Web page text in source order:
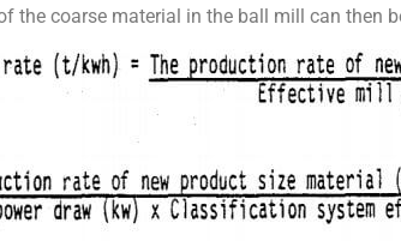
the coarse material in the ball mill can then